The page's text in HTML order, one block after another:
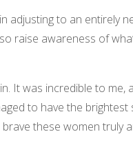
adjusting to an entirely
raise awareness of
It was incredible to
to have the
these women truly